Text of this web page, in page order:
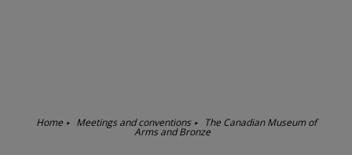
Home Meetings and conventions The Canadian Museum of
Arms and Bronze